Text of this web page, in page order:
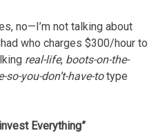
no—I’m not talking about
who charges $300/hour to
real-life, boots-on-the-
you-don’t-have-totype
Everything”